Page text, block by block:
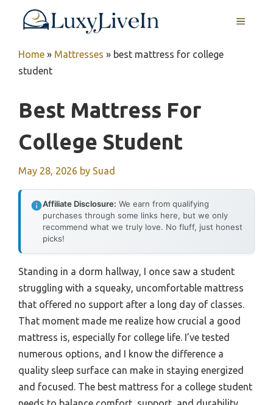
MENU
Home » Mattresses » best mattress for college
student
Best Mattress For
College Student
May 28, 2026 by Suad
Affiliate Disclosure: We earn from qualifying
purchases through some links here, but we only
recommend what we truly love. No fluff, just honest
picks!
Standing in a dorm hallway, I once saw a student
struggling with a squeaky, uncomfortable mattress
that offered no support after a long day of classes.
That moment made me realize how crucial a good
mattress is, especially for college life. I’ve tested
numerous options, and I know the difference a
quality sleep surface can make in staying energized
and focused. The best mattress for a college student